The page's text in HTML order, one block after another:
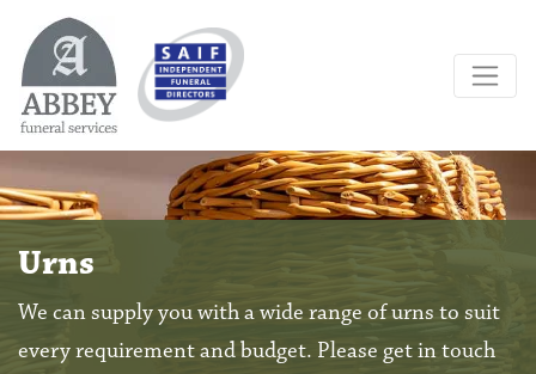
Urns
We can supply you with a wide range of urns to suit
every requirement and budget. Please get in touch